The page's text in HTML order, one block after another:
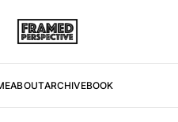
ABOUTARCHIVEBOOK